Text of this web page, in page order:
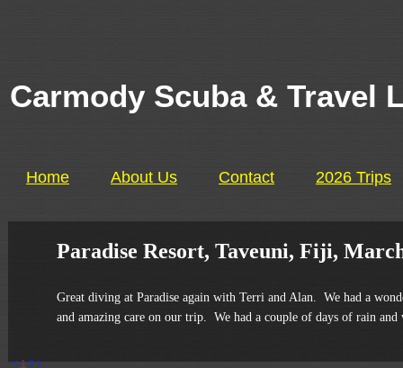
Carmody Scuba & Travel
Home About Us Contact 2026 Trips
Paradise Resort, Taveuni, Fiji,
Great diving at Paradise again with Terri and Alan. We had a
and amazing care on our trip. We had a couple of days of rain
< 1 2 >